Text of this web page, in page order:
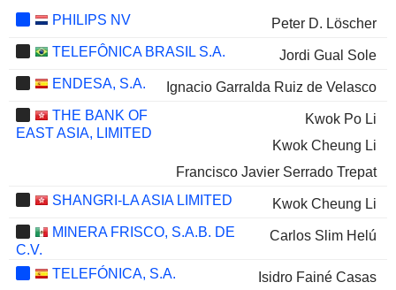
PHILIPS NV
Peter D. Löscher
TELEFÔNICA BRASIL S.A.
Jordi Gual Sole
ENDESA, S.A.
Ignacio Garralda Ruiz de Velasco
THE BANK OF
EAST ASIA, LIMITED
Kwok Po Li
Kwok Cheung Li
Francisco Javier Serrado Trepat
SHANGRI-LA ASIA LIMITED
Kwok Cheung Li
MINERA FRISCO, S.A.B. DE
C.V.
Carlos Slim Helú
TELEFÓNICA, S.A.
Isidro Fainé Casas